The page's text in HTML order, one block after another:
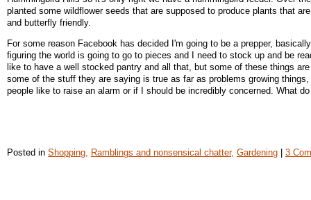
planted some wildflower seeds that are supposed to produce plants that
and butterfly friendly.
For some reason Facebook has decided I'm going to be a prepper,
figuring the world is going to go to pieces and I need to stock up and be
like to have a well stocked pantry and all that, but some of these things
some of the stuff they are saying is true as far as problems growing
people like to raise an alarm or if I should be incredibly concerned. What
Posted in Shopping, Ramblings and nonsensical chatter, Gardening 3